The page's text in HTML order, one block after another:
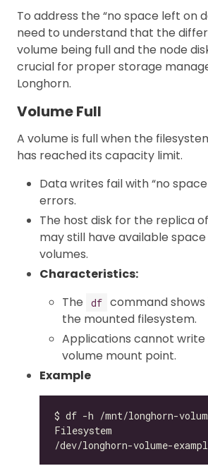
To address the “no space left on
need to understand that the
volume being full and the node
crucial for proper storage
Longhorn.
Volume Full
A volume is full when the
has reached its capacity limit.
Data writes fail with “no
errors.
The host disk for the replica
may still have available
volumes.
Characteristics:
The
df command shows
the mounted filesystem.
Applications cannot
volume mount point.
Example
/dev/longhorn-volume-